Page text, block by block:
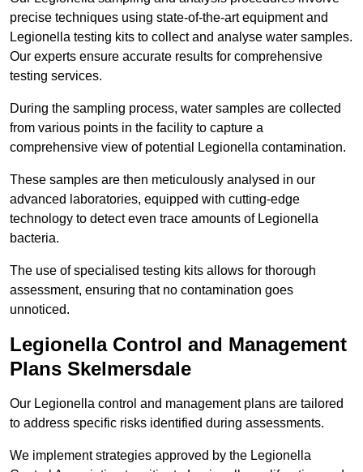
precise techniques using state-of-the-art equipment and
Legionella testing kits to collect and analyse water samples.
Our experts ensure accurate results for comprehensive
testing services.
During the sampling process, water samples are collected
from various points in the facility to capture a
comprehensive view of potential Legionella contamination.
These samples are then meticulously analysed in our
advanced laboratories, equipped with cutting-edge
technology to detect even trace amounts of Legionella
bacteria.
The use of specialised testing kits allows for thorough
assessment, ensuring that no contamination goes
unnoticed.
Legionella Control and Management
Plans Skelmersdale
Our Legionella control and management plans are tailored
to address specific risks identified during assessments.
We implement strategies approved by the Legionella